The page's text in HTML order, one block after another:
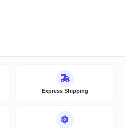
Express Shipping